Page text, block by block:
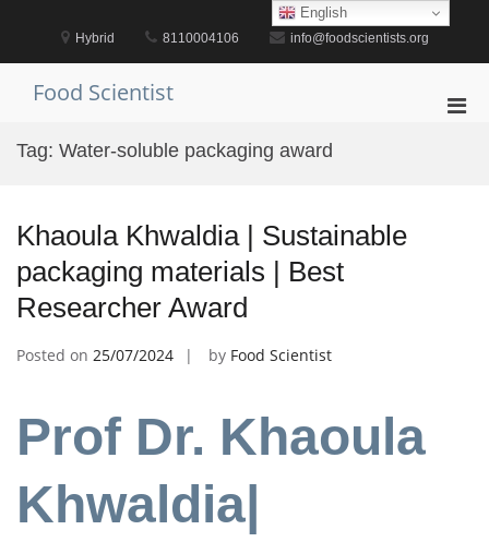
Hybrid 8110004106 info@foodscientists.org
Food Scientist
Tag: Water-soluble packaging award
Khaoula Khwaldia | Sustainable
packaging materials | Best
Researcher Award
Posted on 25/07/2024 by Food Scientist
Prof Dr. Khaoula
Khwaldia|
English